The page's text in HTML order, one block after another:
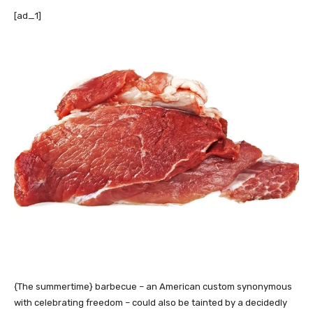
[ad_1]
{The summertime} barbecue – an American custom synonymous
with celebrating freedom – could also be tainted by a decidedly